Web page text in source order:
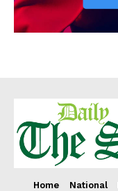
Home National